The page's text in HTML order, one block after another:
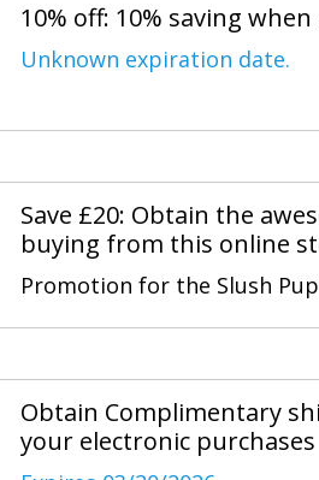
10% off: 10% saving
Unknown expiration date.
Save £20: Obtain the
buying from this online
Promotion for the Slush
Obtain Complimentary
your electronic